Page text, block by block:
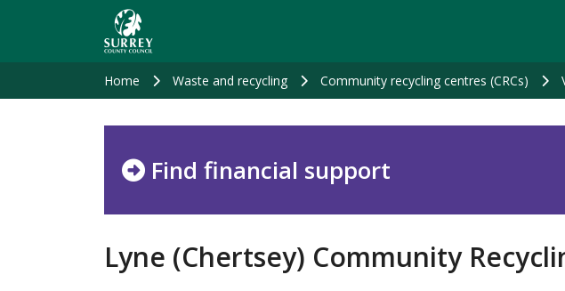
Home Waste and recycling Community recycling centres (CRCs)
Find financial support
Lyne (Chertsey) Community